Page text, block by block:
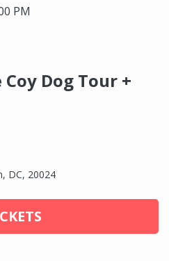
PM
Dog Tour +
DC, 20024